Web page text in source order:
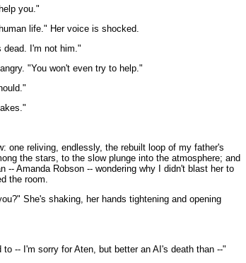
you."
life." Her voice is shocked.
dead. I'm not him."
"You won't even try to help."
one reliving, endlessly, the rebuilt loop of my father's
the stars, to the slow plunge into the atmosphere; and
-- Amanda Robson -- wondering why I didn't blast her to
the room.
She's shaking, her hands tightening and opening
-- I'm sorry for Aten, but better an AI's death than --"